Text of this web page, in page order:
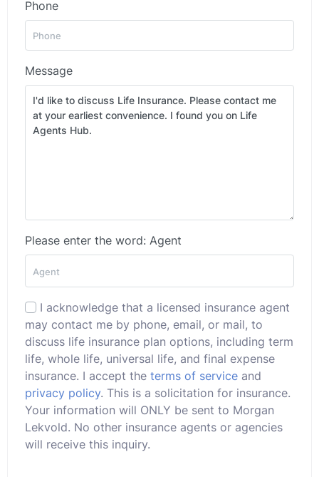
Phone
Message
Please enter the word: Agent
I acknowledge that a licensed insurance agent
may contact me by phone, email, or mail, to
discuss life insurance plan options, including term
life, whole life, universal life, and final expense
insurance. I accept the terms of service and
privacy policy. This is a solicitation for insurance.
Your information will ONLY be sent to Morgan
Lekvold. No other insurance agents or agencies
will receive this inquiry.